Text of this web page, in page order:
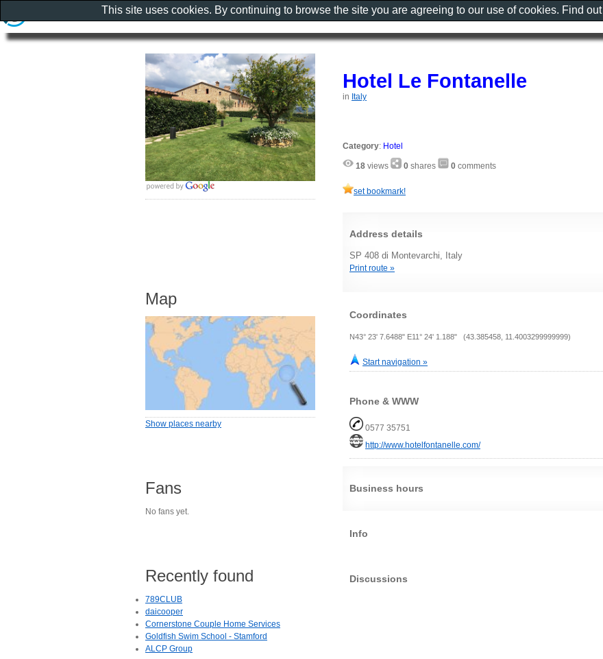
Hotel Le Fontanelle
in Italy
Category: Hotel
18 views 0 shares 0 comments
set bookmark!
Address details
SP 408 di Montevarchi, Italy
Print route »
Coordinates
N43° 23' 7.6488" E11° 24' 1.188" (43.385458, 11.4003299999999)
Start navigation »
Phone & WWW
0577 35751
http://www.hotelfontanelle.com/
Business hours
Info
Discussions
Map
Show places nearby
Fans
No fans yet.
Recently found
789CLUB
daicooper
Cornerstone Couple Home Services
Goldfish Swim School - Stamford
ALCP Group
This site uses cookies. By continuing to browse the site you are agreeing to our use of cookies. Find